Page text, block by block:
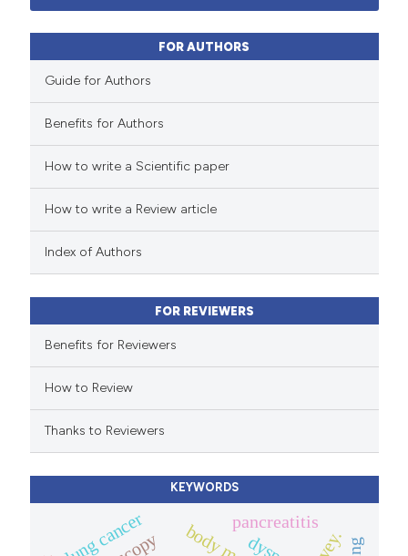
Mentioning
how this article has been
scite.ai
shows how a scientific paper
mentions, or contrasts
claim, and a label
in which section the
was made.
FOR AUTHORS
Guide for Authors
Benefits for Authors
How to write a Scientific paper
How to write a Review article
Index of Authors
FOR REVIEWERS
Benefits for Reviewers
How to Review
Thanks to Reviewers
KEYWORDS
pancreatitis
lung cancer